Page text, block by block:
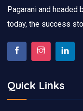
Pagarani and headed
today, the success
Quick Links